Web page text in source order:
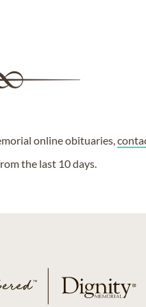
online obituaries,
the last 10 days.